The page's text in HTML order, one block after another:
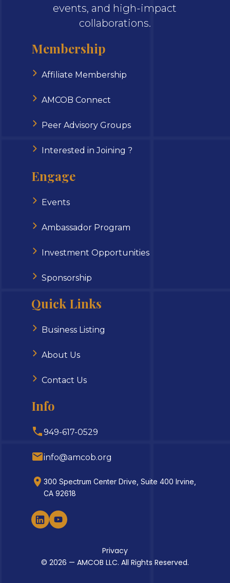
events, and high-impact
collaborations.
Membership
Affiliate Membership
AMCOB Connect
Peer Advisory Groups
Interested in Joining ?
Engage
Events
Ambassador Program
Investment Opportunities
Sponsorship
Quick Links
Business Listing
About Us
Contact Us
Info
949-617-0529
info@amcob.org
300 Spectrum Center Drive, Suite 400 Irvine,
CA 92618
Privacy
© 2026 — AMCOB LLC. All Rights Reserved.